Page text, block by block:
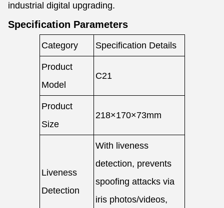
industrial digital upgrading.
Specification Parameters
Category Specification Details
Product
Model
C21
Product
Size
218×170×73mm
Liveness
Detection
With liveness
detection, prevents
spoofing attacks via
iris photos/videos,